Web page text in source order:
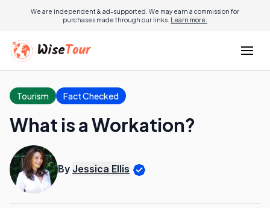
We are independent & ad-supported. We may earn a commission for
purchases made through our links. Learn more.
Tourism Fact Checked
What is a Workation?
By Jessica Ellis